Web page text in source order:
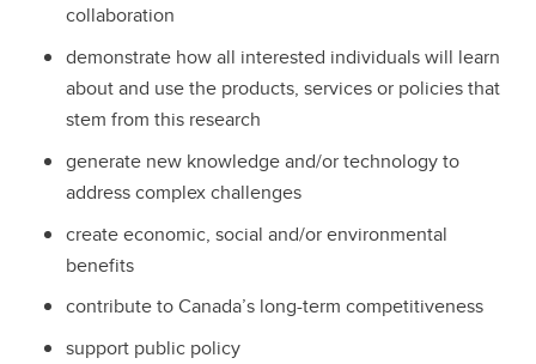
collaboration
demonstrate how all interested individuals will learn
about and use the products, services or policies that
stem from this research
generate new knowledge and/or technology to
address complex challenges
create economic, social and/or environmental
benefits
contribute to Canada’s long-term competitiveness
support public policy